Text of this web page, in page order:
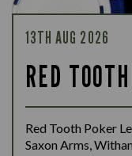
13TH AUG 2026
RED
Red Tooth Poker
Saxon Arms,